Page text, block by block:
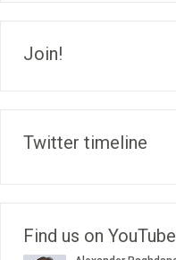
Join!
Twitter timeline
Find us on YouTube